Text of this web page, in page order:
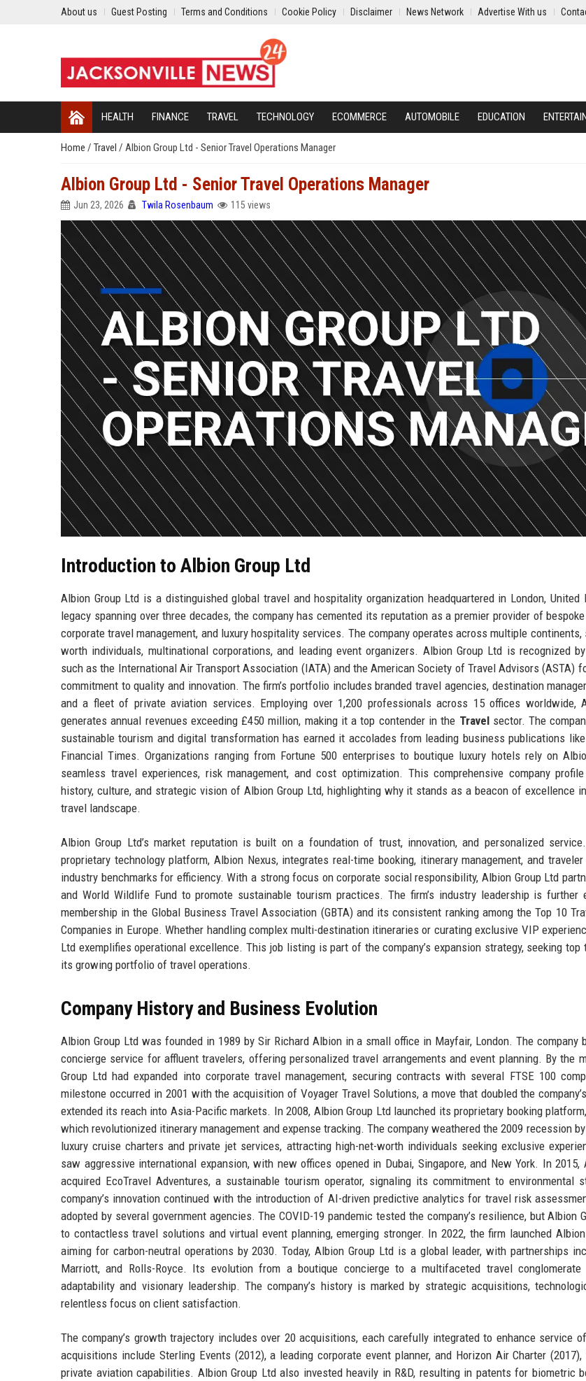
About us Guest Posting Terms and Conditions Cookie Policy Disclaimer News Network Advertise With us
HEALTH FINANCE TRAVEL TECHNOLOGY ECOMMERCE AUTOMOBILE EDUCATION
Home / Travel / Albion Group Ltd - Senior Travel Operations Manager
Albion Group Ltd - Senior Travel Operations Manager
Jun 23, 2026 Twila Rosenbaum 115 views
Introduction to Albion Group Ltd
Albion Group Ltd is a distinguished global travel and hospitality organization headquartered in London, United
legacy spanning over three decades, the company has cemented its reputation as a premier provider of
corporate travel management, and luxury hospitality services. The company operates across multiple continents,
worth individuals, multinational corporations, and leading event organizers. Albion Group Ltd is recognized
such as the International Air Transport Association (IATA) and the American Society of Travel Advisors (ASTA)
commitment to quality and innovation. The firm’s portfolio includes branded travel agencies, destination
and a fleet of private aviation services. Employing over 1,200 professionals across 15 offices worldwide,
generates annual revenues exceeding £450 million, making it a top contender in the Travelsector. The
sustainable tourism and digital transformation has earned it accolades from leading business publications
Financial Times. Organizations ranging from Fortune 500 enterprises to boutique luxury hotels rely on
seamless travel experiences, risk management, and cost optimization. This comprehensive company
history, culture, and strategic vision of Albion Group Ltd, highlighting why it stands as a beacon of excellence
travel landscape.
Albion Group Ltd’s market reputation is built on a foundation of trust, innovation, and personalized service.
proprietary technology platform, Albion Nexus, integrates real-time booking, itinerary management, and
industry benchmarks for efficiency. With a strong focus on corporate social responsibility, Albion Group Ltd
and World Wildlife Fund to promote sustainable tourism practices. The firm’s industry leadership is further
membership in the Global Business Travel Association (GBTA) and its consistent ranking among the Top 10
Companies in Europe. Whether handling complex multi-destination itineraries or curating exclusive VIP
Ltd exemplifies operational excellence. This job listing is part of the company’s expansion strategy, seeking top
its growing portfolio of travel operations.
Company History and Business Evolution
Albion Group Ltd was founded in 1989 by Sir Richard Albion in a small office in Mayfair, London. The company
concierge service for affluent travelers, offering personalized travel arrangements and event planning. By the
Group Ltd had expanded into corporate travel management, securing contracts with several FTSE 100
milestone occurred in 2001 with the acquisition of Voyager Travel Solutions, a move that doubled the
extended its reach into Asia-Pacific markets. In 2008, Albion Group Ltd launched its proprietary booking
which revolutionized itinerary management and expense tracking. The company weathered the 2009 recession
luxury cruise charters and private jet services, attracting high-net-worth individuals seeking exclusive
saw aggressive international expansion, with new offices opened in Dubai, Singapore, and New York. In 2015,
acquired EcoTravel Adventures, a sustainable tourism operator, signaling its commitment to environmental
company’s innovation continued with the introduction of AI-driven predictive analytics for travel risk
adopted by several government agencies. The COVID-19 pandemic tested the company’s resilience, but Albion
to contactless travel solutions and virtual event planning, emerging stronger. In 2022, the firm launched
aiming for carbon-neutral operations by 2030. Today, Albion Group Ltd is a global leader, with partnerships
Marriott, and Rolls-Royce. Its evolution from a boutique concierge to a multifaceted travel conglomerate
adaptability and visionary leadership. The company’s history is marked by strategic acquisitions,
relentless focus on client satisfaction.
The company’s growth trajectory includes over 20 acquisitions, each carefully integrated to enhance service
acquisitions include Sterling Events (2012), a leading corporate event planner, and Horizon Air Charter
private aviation capabilities. Albion Group Ltd also invested heavily in R&D, resulting in patents for biometric